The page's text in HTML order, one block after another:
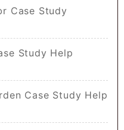
Case Study
Study Help
Case Study Help